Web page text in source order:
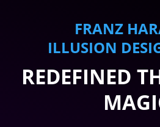
FRANZ
ILLUSION
REDEFINED